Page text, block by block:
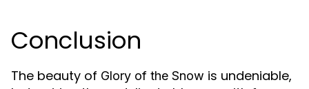
Conclusion
The beauty of Glory of the Snow is undeniable,